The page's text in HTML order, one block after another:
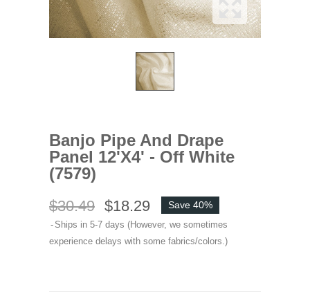
Banjo Pipe And Drape
Panel 12'x4' - Off White
(7579)
$30.49 $18.29 Save 40%
Ships in 5-7 days (However, we sometimes
experience delays with some fabrics/colors.)